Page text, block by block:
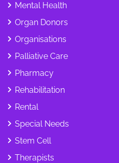
Mental Health
Organ Donors
Organisations
Palliative Care
Pharmacy
Rehabilitation
Rental
Special Needs
Stem Cell
Therapists